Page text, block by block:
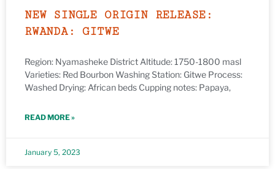
NEW SINGLE ORIGIN RELEASE:
RWANDA: GITWE
Region: Nyamasheke District Altitude: 1750-1800 masl
Varieties: Red Bourbon Washing Station: Gitwe Process:
Washed Drying: African beds Cupping notes: Papaya,
READ MORE »
January 5, 2023